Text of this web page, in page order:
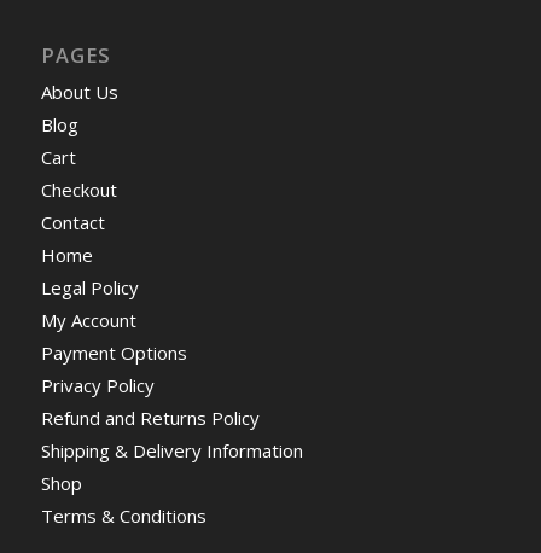
PAGES
About Us
Blog
Cart
Checkout
Contact
Home
Legal Policy
My Account
Payment Options
Privacy Policy
Refund and Returns Policy
Shipping & Delivery Information
Shop
Terms & Conditions